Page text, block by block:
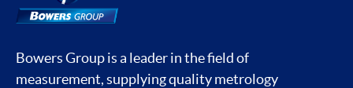
Bowers Group is a leader in the field of
measurement, supplying quality metrology